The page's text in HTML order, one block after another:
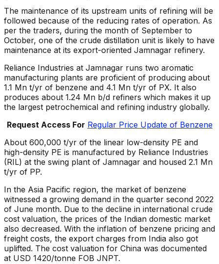
The maintenance of its upstream units of refining will be
followed because of the reducing rates of operation. As
per the traders, during the month of September to
October, one of the crude distillation unit is likely to have
maintenance at its export-oriented Jamnagar refinery.
Reliance Industries at Jamnagar runs two aromatic
manufacturing plants are proficient of producing about
1.1 Mn t/yr of benzene and 4.1 Mn t/yr of PX. It also
produces about 1.24 Mn b/d refiners which makes it up
the largest petrochemical and refining industry globally.
Request Access For Regular Price Update of Benzene
About 600,000 t/yr of the linear low-density PE and
high-density PE is manufactured by Reliance Industries
(RIL) at the swing plant of Jamnagar and housed 2.1 Mn
t/yr of PP.
In the Asia Pacific region, the market of benzene
witnessed a growing demand in the quarter second 2022
of June month. Due to the decline in international crude
cost valuation, the prices of the Indian domestic market
also decreased. With the inflation of benzene pricing and
freight costs, the export charges from India also got
uplifted. The cost valuation for China was documented
at USD 1420/tonne FOB JNPT.